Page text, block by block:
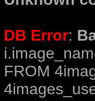
DB Error:
FROM